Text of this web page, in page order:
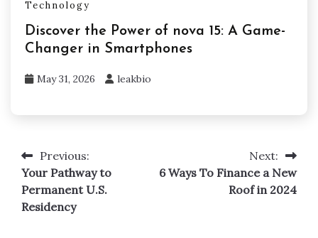
Technology
Discover the Power of nova 15: A Game-
Changer in Smartphones
May 31, 2026 leakbio
Post
navigation
Previous:
Your Pathway to
Permanent U.S.
Residency
Next:
6 Ways To Finance a New
Roof in 2024